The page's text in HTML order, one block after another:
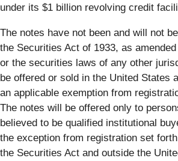
under its $1 billion revolving credit
The notes have not been and will not
the Securities Act of 1933, as
or the securities laws of any other
be offered or sold in the United States
an applicable exemption from
The notes will be offered only to
believed to be qualified institutional
the exception from registration set
the Securities Act and outside the